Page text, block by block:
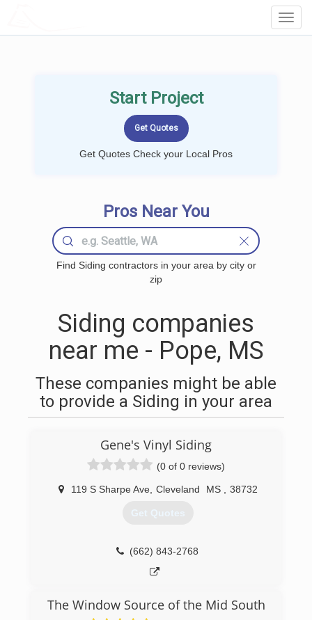
Start Project
Get Quotes Check your Local Pros
Pros Near You
Find Siding contractors in your area by city or
zip
Siding companies
near me - Pope, MS
These companies might be able
to provide a Siding in your area
Gene's Vinyl Siding
(0 of 0 reviews)
119 S Sharpe Ave, Cleveland MS 38732
Get Quotes
(662) 843-2768
The Window Source of the Mid South